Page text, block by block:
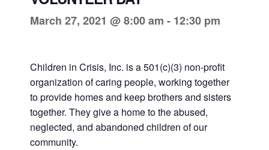
March 27, 2021 @ 8:00 am - 12:30 pm
Children in Crisis, Inc. is a 501(c)(3) non-profit
organization of caring people, working together
to provide homes and keep brothers and sisters
together. They give a home to the abused,
neglected, and abandoned children of our
community.